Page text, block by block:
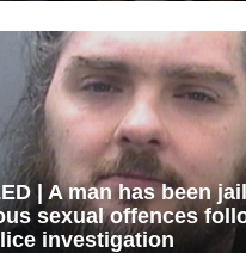
| A man has been
sexual offences
investigation